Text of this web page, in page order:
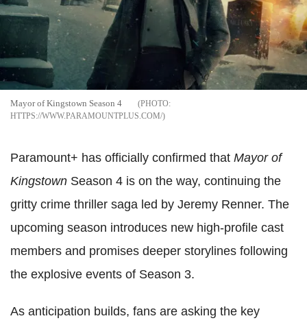
Mayor of Kingstown Season 4
HTTPS://WWW.PARAMOUNTPLUS.COM/
Paramount+ has officially confirmed that Mayor of
Kingstown Season 4 is on the way, continuing the
gritty crime thriller saga led by Jeremy Renner. The
upcoming season introduces new high-profile cast
members and promises deeper storylines following
the explosive events of Season 3.
As anticipation builds, fans are asking the key